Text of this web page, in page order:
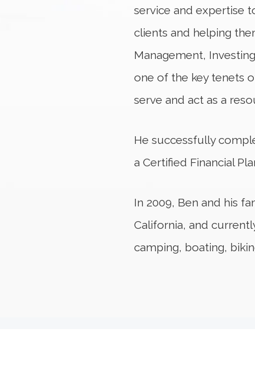
service and expertise
clients and helping
Management,
one of the key tenets
serve and act as a
He successfully
a Certified Financial
In 2009, Ben and his
California, and
camping, boating,